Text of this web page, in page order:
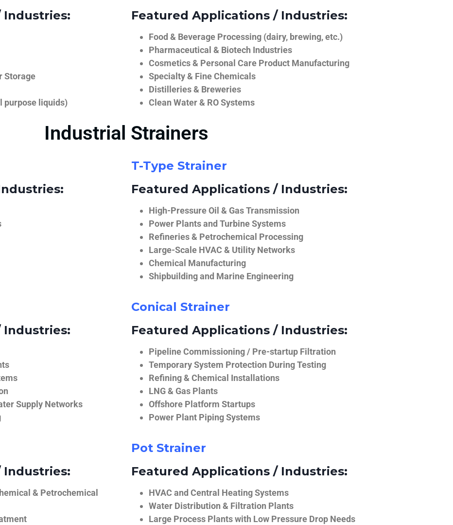
Industries:
Storage
purpose liquids)
Featured Applications / Industries:
Food & Beverage Processing (dairy, brewing, etc.)
Pharmaceutical & Biotech Industries
Cosmetics & Personal Care Product Manufacturing
Specialty & Fine Chemicals
Distilleries & Breweries
Clean Water & RO Systems
Industrial Strainers
Industries:
Supply Networks
Industries:
& Petrochemical
T-Type Strainer
Featured Applications / Industries:
High-Pressure Oil & Gas Transmission
Power Plants and Turbine Systems
Refineries & Petrochemical Processing
Large-Scale HVAC & Utility Networks
Chemical Manufacturing
Shipbuilding and Marine Engineering
Conical Strainer
Featured Applications / Industries:
Pipeline Commissioning / Pre-startup Filtration
Temporary System Protection During Testing
Refining & Chemical Installations
LNG & Gas Plants
Offshore Platform Startups
Power Plant Piping Systems
Pot Strainer
Featured Applications / Industries:
HVAC and Central Heating Systems
Water Distribution & Filtration Plants
Large Process Plants with Low Pressure Drop Needs